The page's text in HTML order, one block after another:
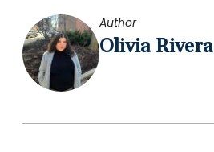
Author
Olivia Rivera